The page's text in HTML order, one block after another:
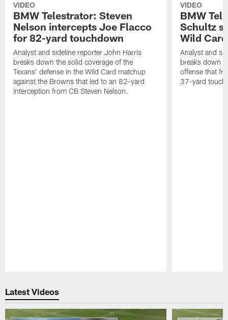
VIDEO
BMW Telestrator: Steven
Nelson intercepts Joe Flacco
for 82-yard touchdown
Analyst and sideline reporter John Harris
breaks down the solid coverage of the
Texans' defense in the Wild Card matchup
against the Browns that led to an 82-yard
interception from CB Steven Nelson.
VIDEO
BMW
Schultz
Wild
Analyst and
breaks down
offense that
37-yard
Latest Videos